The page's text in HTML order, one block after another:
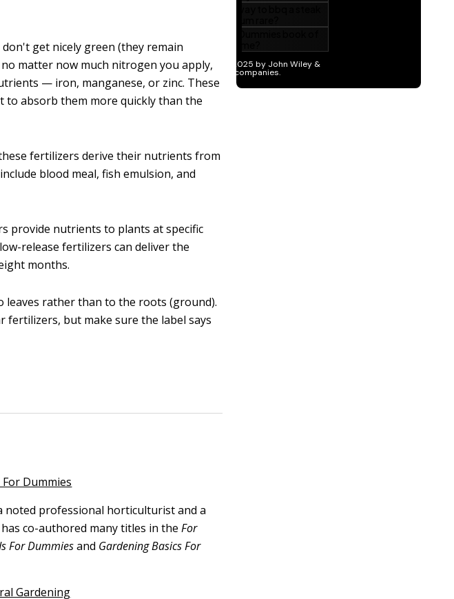
get nicely green (they remain
matter now much nitrogen you apply,
— iron, manganese, or zinc. These
absorb them more quickly than the
fertilizers derive their nutrients from
blood meal, fish emulsion, and
provide nutrients to plants at specific
release fertilizers can deliver the
months.
leaves rather than to the roots (ground).
fertilizers, but make sure the label says
Dummies
noted professional horticulturist and a
co-authored many titles in theFor
For Dummiesand Gardening Basics For
Gardening